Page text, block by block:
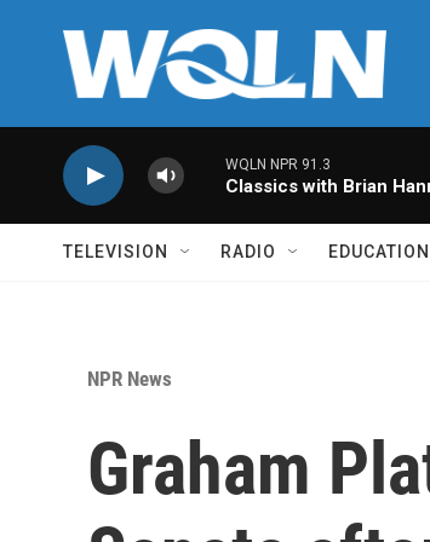
WQLN NPR 91.3
Classics with Brian
TELEVISION RADIO EDUCATION
NPR News
Graham